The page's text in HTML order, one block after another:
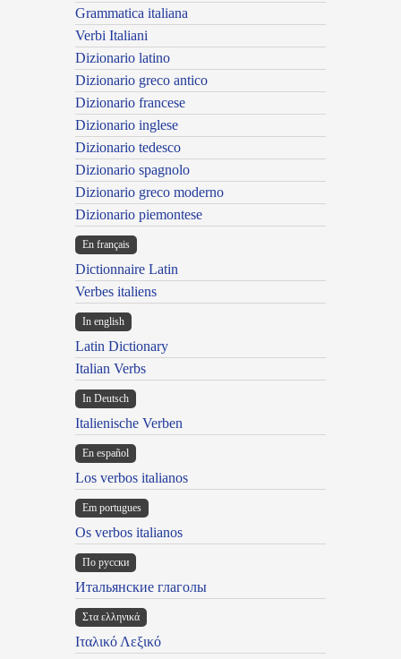
Grammatica italiana
Verbi Italiani
Dizionario latino
Dizionario greco antico
Dizionario francese
Dizionario inglese
Dizionario tedesco
Dizionario spagnolo
Dizionario greco moderno
Dizionario piemontese
En français
Dictionnaire Latin
Verbes italiens
In english
Latin Dictionary
Italian Verbs
In Deutsch
Italienische Verben
En español
Los verbos italianos
Em portugues
Os verbos italianos
По русски
Итальянские глаголы
Στα ελληνικά
Ιταλικό Λεξικό